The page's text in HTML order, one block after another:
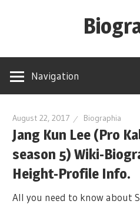
Height-
biography-
news
and
much
Navigation
August 22, 2017 Biographia
Jang Kun Lee (Pro
season 5) Wiki-
Height-Profile Info.
All you need to know about